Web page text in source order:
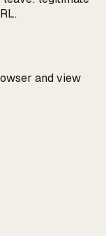
and view